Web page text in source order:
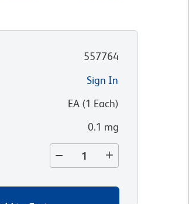
557764
Sign In
EA(1 Each)
0.1 mg